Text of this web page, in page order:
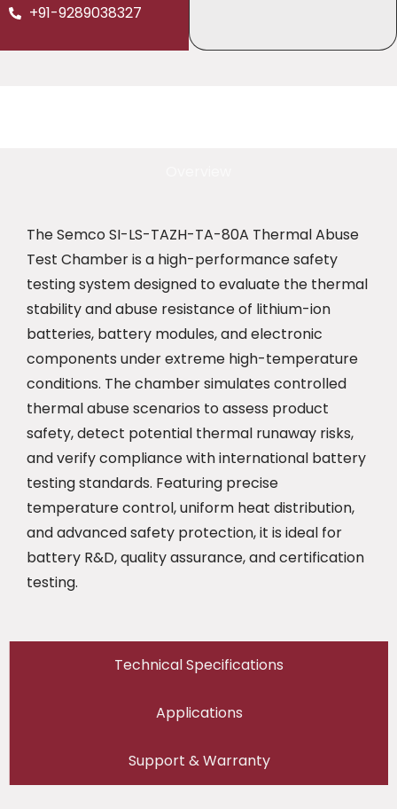
+91-9289038327
Technical Specifications
Applications
Support & Warranty
The Semco SI-LS-TAZH-TA-80A Thermal Abuse
Test Chamber is a high-performance safety
testing system designed to evaluate the thermal
stability and abuse resistance of lithium-ion
batteries, battery modules, and electronic
components under extreme high-temperature
conditions. The chamber simulates controlled
thermal abuse scenarios to assess product
safety, detect potential thermal runaway risks,
and verify compliance with international battery
testing standards. Featuring precise
temperature control, uniform heat distribution,
and advanced safety protection, it is ideal for
battery R&D, quality assurance, and certification
testing.